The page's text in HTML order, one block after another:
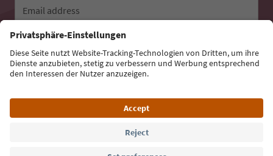
Email address
Sign up for the newsletter